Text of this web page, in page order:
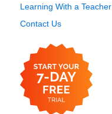
Learning With a Teacher
Contact Us